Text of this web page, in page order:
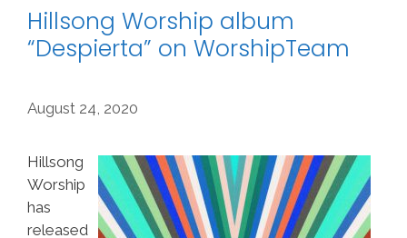
Hillsong Worship album
“Despierta” on WorshipTeam
August 24, 2020
Hillsong
Worship
has
released